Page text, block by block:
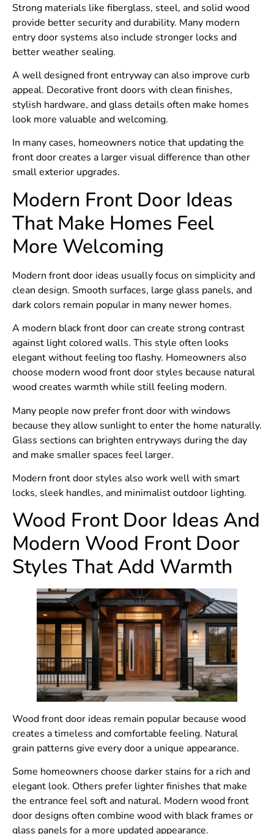
Strong materials like fiberglass, steel, and solid wood
provide better security and durability. Many modern
entry door systems also include stronger locks and
better weather sealing.
A well designed front entryway can also improve curb
appeal. Decorative front doors with clean finishes,
stylish hardware, and glass details often make homes
look more valuable and welcoming.
In many cases, homeowners notice that updating the
front door creates a larger visual difference than other
small exterior upgrades.
Modern Front Door Ideas
That Make Homes Feel
More Welcoming
Modern front door ideas usually focus on simplicity and
clean design. Smooth surfaces, large glass panels, and
dark colors remain popular in many newer homes.
A modern black front door can create strong contrast
against light colored walls. This style often looks
elegant without feeling too flashy. Homeowners also
choose modern wood front door styles because natural
wood creates warmth while still feeling modern.
Many people now prefer front door with windows
because they allow sunlight to enter the home naturally.
Glass sections can brighten entryways during the day
and make smaller spaces feel larger.
Modern front door styles also work well with smart
locks, sleek handles, and minimalist outdoor lighting.
Wood Front Door Ideas And
Modern Wood Front Door
Styles That Add Warmth
Wood front door ideas remain popular because wood
creates a timeless and comfortable feeling. Natural
grain patterns give every door a unique appearance.
Some homeowners choose darker stains for a rich and
elegant look. Others prefer lighter finishes that make
the entrance feel soft and natural. Modern wood front
door designs often combine wood with black frames or
glass panels for a more updated appearance.